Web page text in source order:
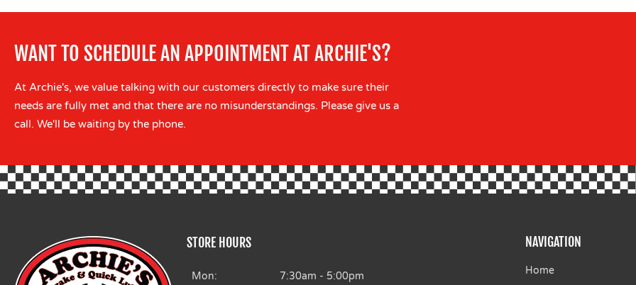
WANT TO SCHEDULE AN APPOINTMENT AT ARCHIE'S?
At Archie's, we value talking with our customers directly to make sure their
needs are fully met and that there are no misunderstandings. Please give us a
call. We'll be waiting by the phone.
STORE HOURS
Mon: 7:30am - 5:00pm
NAVIGATION
Home